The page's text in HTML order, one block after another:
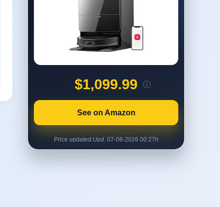
$1,099.99 ⓘ
See on Amazon
Price updated:Upd. 07-08-2026 00:27h